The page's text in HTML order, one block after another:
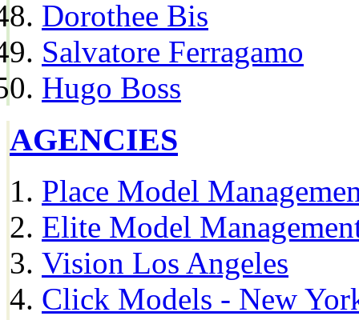
Dorothee Bis
Salvatore Ferragamo
Hugo Boss
AGENCIES
Place Model
Elite Model
Vision Los Angeles
Click Models - New